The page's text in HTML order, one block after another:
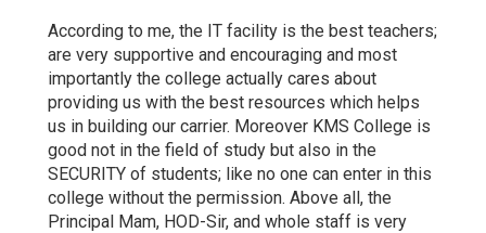
According to me, the IT facility is the best teachers;
are very supportive and encouraging and most
importantly the college actually cares about
providing us with the best resources which helps
us in building our carrier. Moreover KMS College is
good not in the field of study but also in the
SECURITY of students; like no one can enter in this
college without the permission. Above all, the
Principal Mam, HOD-Sir, and whole staff is very